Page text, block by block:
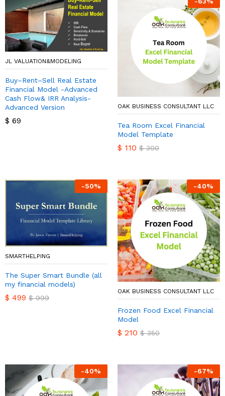
JL VALUATION&MODELING
Buy–Rent–Sell Real Estate
Financial Model -Advanced
Cash Flow& IRR Analysis-
Advanced Version
$ 69
OAK BUSINESS CONSULTANT LLC
Tea Room Excel Financial
Model Template
$ 110 $300
-50%
SMARTHELPING
The Super Smart Bundle (all
my financial models)
$ 499 $999
-40%
OAK BUSINESS CONSULTANT LLC
Frozen Food Excel Financial
Model
$ 210 $350
-40% -67%